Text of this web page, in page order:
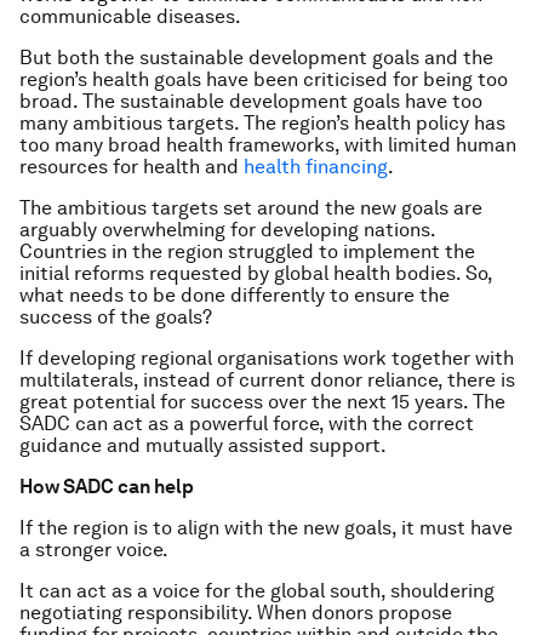
communicable diseases.
But both the sustainable development goals and the
region’s health goals have been criticised for being too
broad. The sustainable development goals have too
many ambitious targets. The region’s health policy has
too many broad health frameworks, with limited human
resources for health and health financing.
The ambitious targets set around the new goals are
arguably overwhelming for developing nations.
Countries in the region struggled to implement the
initial reforms requested by global health bodies. So,
what needs to be done differently to ensure the
success of the goals?
If developing regional organisations work together with
multilaterals, instead of current donor reliance, there is
great potential for success over the next 15 years. The
SADC can act as a powerful force, with the correct
guidance and mutually assisted support.
How SADC can help
If the region is to align with the new goals, it must have
a stronger voice.
It can act as a voice for the global south, shouldering
negotiating responsibility. When donors propose